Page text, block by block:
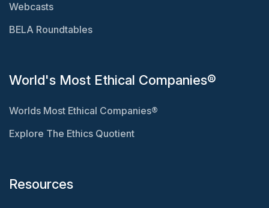
Webcasts
BELA Roundtables
World's Most Ethical Companies®
Worlds Most Ethical Companies®
Explore The Ethics Quotient
Resources